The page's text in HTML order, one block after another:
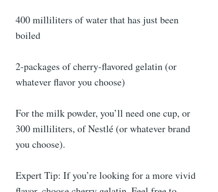
400 milliliters of water that has just been
boiled
2-packages of cherry-flavored gelatin (or
whatever flavor you choose)
For the milk powder, you’ll need one cup, or
300 milliliters, of Nestlé (or whatever brand
you choose).
Expert Tip: If you’re looking for a more vivid